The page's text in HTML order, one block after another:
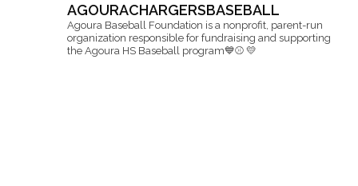
AGOURACHARGERSBASEBALL
Agoura Baseball Foundation is a nonprofit, parent-run
organization responsible for fundraising and supporting
the Agoura HS Baseball program💙⚾️ 💛